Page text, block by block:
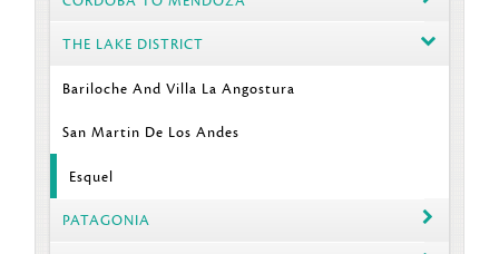
THE LAKE DISTRICT
Bariloche And Villa La Angostura
San Martin De Los Andes
Esquel
PATAGONIA